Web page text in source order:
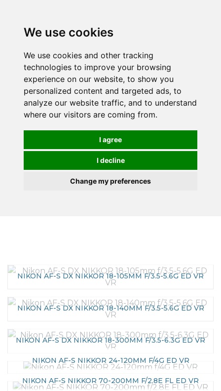
We use cookies
We use cookies and other tracking
technologies to improve your browsing
experience on our website, to show you
personalized content and targeted ads, to
analyze our website traffic, and to understand
where our visitors are coming from.
I agree
I decline
Change my preferences
NIKON AF-S DX NIKKOR 18-105MM F/3.5-5.6G ED VR
NIKON AF-S DX NIKKOR 18-140MM F/3.5-5.6G ED VR
NIKON AF-S DX NIKKOR 18-300MM F/3.5-6.3G ED VR
NIKON AF-S NIKKOR 24-120MM F/4G ED VR
NIKON AF-S NIKKOR 70-200MM F/2.8E FL ED VR